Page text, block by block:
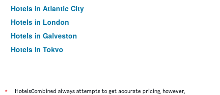
Hotels in Atlantic City
Hotels in London
Hotels in Galveston
Hotels in Tokyo
* HotelsCombined always attempts to get accurate pricing, however,